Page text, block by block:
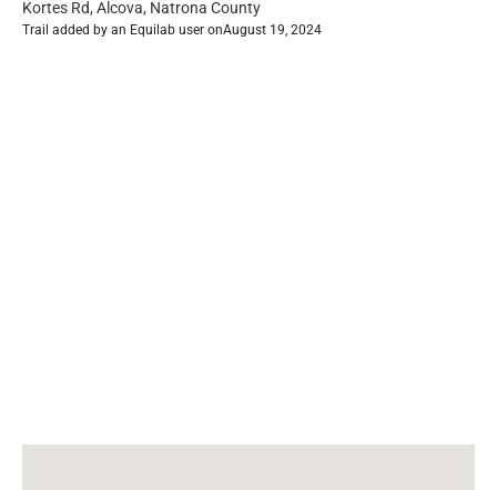
Kortes Rd, Alcova, Natrona County
Trail added by an Equilab user onAugust 19, 2024